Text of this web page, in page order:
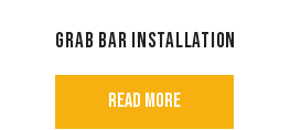
GRAB BAR INSTALLATION
READ MORE